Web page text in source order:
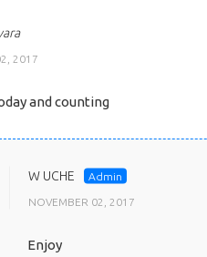
2017
and counting
W UCHE
NOVEMBER 02, 2017
Enjoy